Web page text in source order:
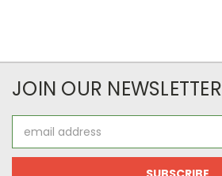
JOIN OUR NEWSLETTER
Address